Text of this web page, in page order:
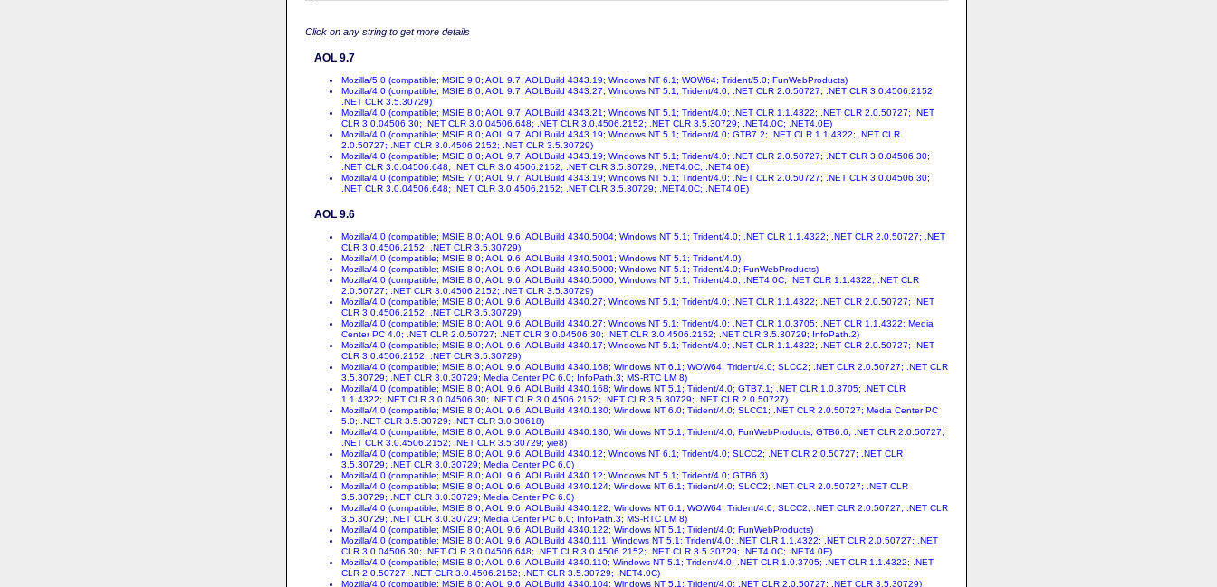
Click on any string to get more details
AOL 9.7
Mozilla/5.0 (compatible; MSIE 9.0; AOL 9.7; AOLBuild 4343.19; Windows NT 6.1; WOW64; Trident/5.0; FunWebProducts)
Mozilla/4.0 (compatible; MSIE 8.0; AOL 9.7; AOLBuild 4343.27; Windows NT 5.1; Trident/4.0; .NET CLR 2.0.50727; .NET CLR 3.0.4506.2152;
.NET CLR 3.5.30729)
Mozilla/4.0 (compatible; MSIE 8.0; AOL 9.7; AOLBuild 4343.21; Windows NT 5.1; Trident/4.0; .NET CLR 1.1.4322; .NET CLR 2.0.50727; .NET
CLR 3.0.04506.30; .NET CLR 3.0.04506.648; .NET CLR 3.0.4506.2152; .NET CLR 3.5.30729; .NET4.0C; .NET4.0E)
Mozilla/4.0 (compatible; MSIE 8.0; AOL 9.7; AOLBuild 4343.19; Windows NT 5.1; Trident/4.0; GTB7.2; .NET CLR 1.1.4322; .NET CLR
2.0.50727; .NET CLR 3.0.4506.2152; .NET CLR 3.5.30729)
Mozilla/4.0 (compatible; MSIE 8.0; AOL 9.7; AOLBuild 4343.19; Windows NT 5.1; Trident/4.0; .NET CLR 2.0.50727; .NET CLR 3.0.04506.30;
.NET CLR 3.0.04506.648; .NET CLR 3.0.4506.2152; .NET CLR 3.5.30729; .NET4.0C; .NET4.0E)
Mozilla/4.0 (compatible; MSIE 7.0; AOL 9.7; AOLBuild 4343.19; Windows NT 5.1; Trident/4.0; .NET CLR 2.0.50727; .NET CLR 3.0.04506.30;
.NET CLR 3.0.04506.648; .NET CLR 3.0.4506.2152; .NET CLR 3.5.30729; .NET4.0C; .NET4.0E)
AOL 9.6
Mozilla/4.0 (compatible; MSIE 8.0; AOL 9.6; AOLBuild 4340.5004; Windows NT 5.1; Trident/4.0; .NET CLR 1.1.4322; .NET CLR 2.0.50727; .NET
CLR 3.0.4506.2152; .NET CLR 3.5.30729)
Mozilla/4.0 (compatible; MSIE 8.0; AOL 9.6; AOLBuild 4340.5001; Windows NT 5.1; Trident/4.0)
Mozilla/4.0 (compatible; MSIE 8.0; AOL 9.6; AOLBuild 4340.5000; Windows NT 5.1; Trident/4.0; FunWebProducts)
Mozilla/4.0 (compatible; MSIE 8.0; AOL 9.6; AOLBuild 4340.5000; Windows NT 5.1; Trident/4.0; .NET4.0C; .NET CLR 1.1.4322; .NET CLR
2.0.50727; .NET CLR 3.0.4506.2152; .NET CLR 3.5.30729)
Mozilla/4.0 (compatible; MSIE 8.0; AOL 9.6; AOLBuild 4340.27; Windows NT 5.1; Trident/4.0; .NET CLR 1.1.4322; .NET CLR 2.0.50727; .NET
CLR 3.0.4506.2152; .NET CLR 3.5.30729)
Mozilla/4.0 (compatible; MSIE 8.0; AOL 9.6; AOLBuild 4340.27; Windows NT 5.1; Trident/4.0; .NET CLR 1.0.3705; .NET CLR 1.1.4322; Media
Center PC 4.0; .NET CLR 2.0.50727; .NET CLR 3.0.04506.30; .NET CLR 3.0.4506.2152; .NET CLR 3.5.30729; InfoPath.2)
Mozilla/4.0 (compatible; MSIE 8.0; AOL 9.6; AOLBuild 4340.17; Windows NT 5.1; Trident/4.0; .NET CLR 1.1.4322; .NET CLR 2.0.50727; .NET
CLR 3.0.4506.2152; .NET CLR 3.5.30729)
Mozilla/4.0 (compatible; MSIE 8.0; AOL 9.6; AOLBuild 4340.168; Windows NT 6.1; WOW64; Trident/4.0; SLCC2; .NET CLR 2.0.50727; .NET CLR
3.5.30729; .NET CLR 3.0.30729; Media Center PC 6.0; InfoPath.3; MS-RTC LM 8)
Mozilla/4.0 (compatible; MSIE 8.0; AOL 9.6; AOLBuild 4340.168; Windows NT 5.1; Trident/4.0; GTB7.1; .NET CLR 1.0.3705; .NET CLR
1.1.4322; .NET CLR 3.0.04506.30; .NET CLR 3.0.4506.2152; .NET CLR 3.5.30729; .NET CLR 2.0.50727)
Mozilla/4.0 (compatible; MSIE 8.0; AOL 9.6; AOLBuild 4340.130; Windows NT 6.0; Trident/4.0; SLCC1; .NET CLR 2.0.50727; Media Center PC
5.0; .NET CLR 3.5.30729; .NET CLR 3.0.30618)
Mozilla/4.0 (compatible; MSIE 8.0; AOL 9.6; AOLBuild 4340.130; Windows NT 5.1; Trident/4.0; FunWebProducts; GTB6.6; .NET CLR 2.0.50727;
.NET CLR 3.0.4506.2152; .NET CLR 3.5.30729; yie8)
Mozilla/4.0 (compatible; MSIE 8.0; AOL 9.6; AOLBuild 4340.12; Windows NT 6.1; Trident/4.0; SLCC2; .NET CLR 2.0.50727; .NET CLR
3.5.30729; .NET CLR 3.0.30729; Media Center PC 6.0)
Mozilla/4.0 (compatible; MSIE 8.0; AOL 9.6; AOLBuild 4340.12; Windows NT 5.1; Trident/4.0; GTB6.3)
Mozilla/4.0 (compatible; MSIE 8.0; AOL 9.6; AOLBuild 4340.124; Windows NT 6.1; Trident/4.0; SLCC2; .NET CLR 2.0.50727; .NET CLR
3.5.30729; .NET CLR 3.0.30729; Media Center PC 6.0)
Mozilla/4.0 (compatible; MSIE 8.0; AOL 9.6; AOLBuild 4340.122; Windows NT 6.1; WOW64; Trident/4.0; SLCC2; .NET CLR 2.0.50727; .NET CLR
3.5.30729; .NET CLR 3.0.30729; Media Center PC 6.0; InfoPath.3; MS-RTC LM 8)
Mozilla/4.0 (compatible; MSIE 8.0; AOL 9.6; AOLBuild 4340.122; Windows NT 5.1; Trident/4.0; FunWebProducts)
Mozilla/4.0 (compatible; MSIE 8.0; AOL 9.6; AOLBuild 4340.111; Windows NT 5.1; Trident/4.0; .NET CLR 1.1.4322; .NET CLR 2.0.50727; .NET
CLR 3.0.04506.30; .NET CLR 3.0.04506.648; .NET CLR 3.0.4506.2152; .NET CLR 3.5.30729; .NET4.0C; .NET4.0E)
Mozilla/4.0 (compatible; MSIE 8.0; AOL 9.6; AOLBuild 4340.110; Windows NT 5.1; Trident/4.0; .NET CLR 1.0.3705; .NET CLR 1.1.4322; .NET
CLR 2.0.50727; .NET CLR 3.0.4506.2152; .NET CLR 3.5.30729; .NET4.0C)
Mozilla/4.0 (compatible; MSIE 8.0; AOL 9.6; AOLBuild 4340.104; Windows NT 5.1; Trident/4.0; .NET CLR 2.0.50727; .NET CLR 3.5.30729)